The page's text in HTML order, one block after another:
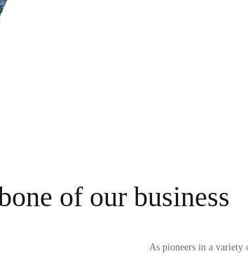
of our business
As pioneers in a variety